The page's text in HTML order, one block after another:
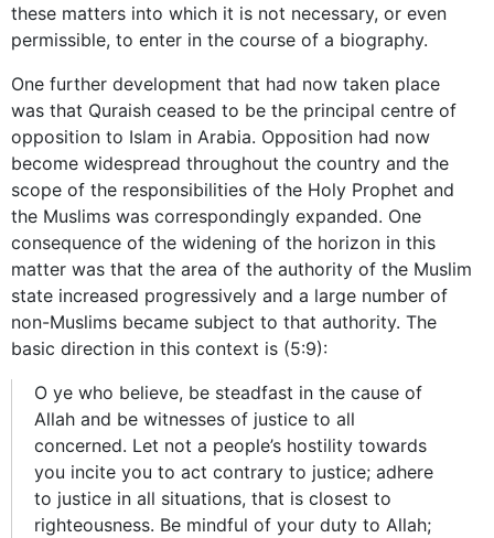
these matters into which it is not necessary, or even
permissible, to enter in the course of a biography.
One further development that had now taken place
was that Quraish ceased to be the principal centre of
opposition to Islam in Arabia. Opposition had now
become widespread throughout the country and the
scope of the responsibilities of the Holy Prophet and
the Muslims was correspondingly expanded. One
consequence of the widening of the horizon in this
matter was that the area of the authority of the Muslim
state increased progressively and a large number of
non-Muslims became subject to that authority. The
basic direction in this context is (5:9):
O ye who believe, be steadfast in the cause of
Allah and be witnesses of justice to all
concerned. Let not a people’s hostility towards
you incite you to act contrary to justice; adhere
to justice in all situations, that is closest to
righteousness. Be mindful of your duty to Allah;